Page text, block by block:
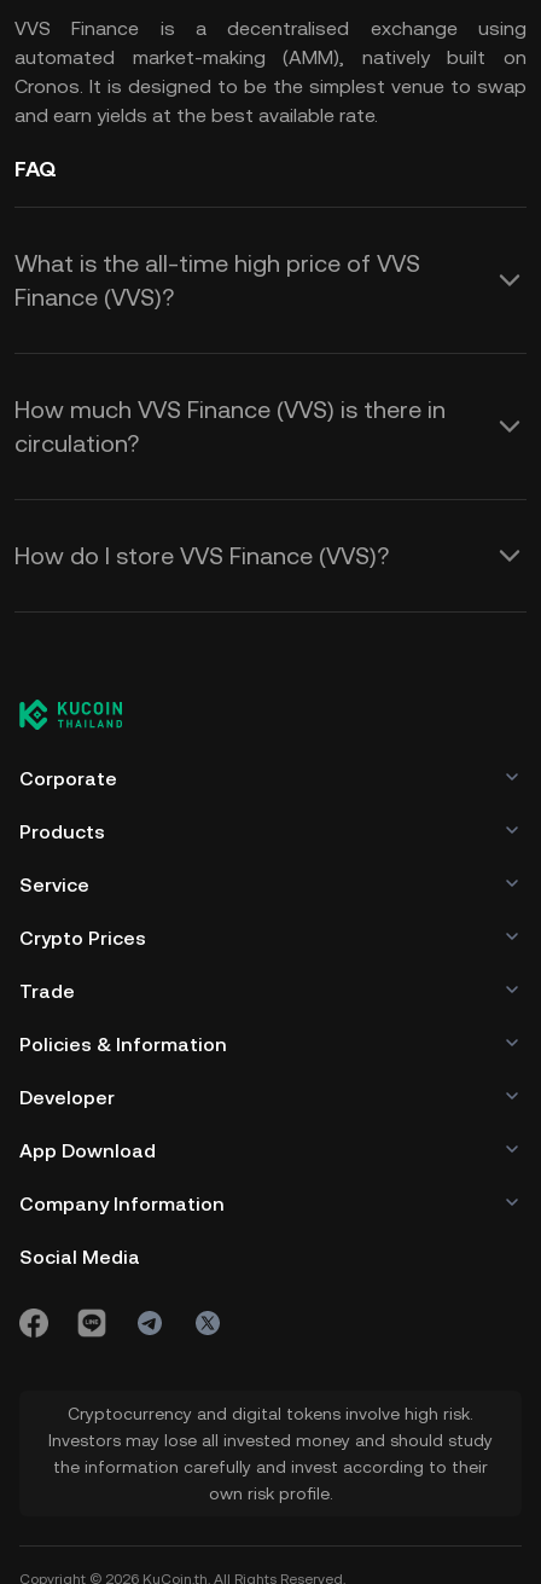
VVS Finance is a decentralised exchange using
automated market-making (AMM), natively built on
Cronos. It is designed to be the simplest venue to swap
and earn yields at the best available rate.
FAQ
What is the all-time high price of VVS
Finance (VVS)?
How much VVS Finance (VVS) is there in
circulation?
How do I store VVS Finance (VVS)?
Corporate
Products
Service
Crypto Prices
Trade
Policies & Information
Developer
App Download
Company Information
Social Media
Cryptocurrency and digital tokens involve high risk.
Investors may lose all invested money and should study
the information carefully and invest according to their
own risk profile.
Copyright © 2026 KuCoin.th. All Rights Reserved.